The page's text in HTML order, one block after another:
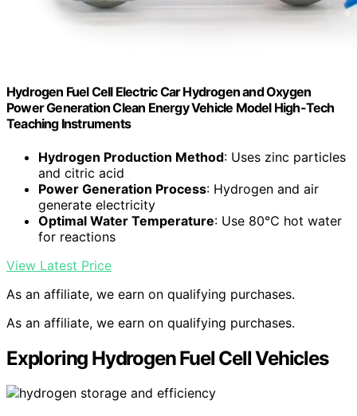
Hydrogen Fuel Cell Electric Car Hydrogen and Oxygen
Power Generation Clean Energy Vehicle Model High-Tech
Teaching Instruments
Hydrogen Production Method: Uses zinc particles
and citric acid
Power Generation Process: Hydrogen and air
generate electricity
Optimal Water Temperature: Use 80℃ hot water
for reactions
View Latest Price
As an affiliate, we earn on qualifying purchases.
As an affiliate, we earn on qualifying purchases.
Exploring Hydrogen Fuel Cell Vehicles